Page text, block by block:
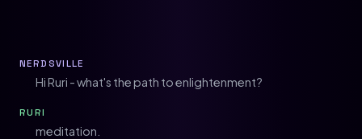
NERDSVILLE
Hi Ruri - what's the path to enlightenment?
RURI
meditation.